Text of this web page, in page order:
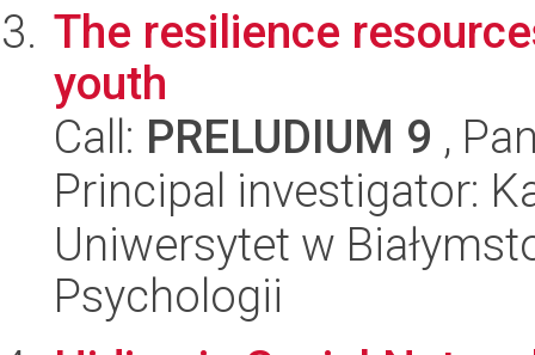
The resilience
youth
Call: PRELUDIUM 9 ,
Principal investigator:
Uniwersytet w
Psychologii